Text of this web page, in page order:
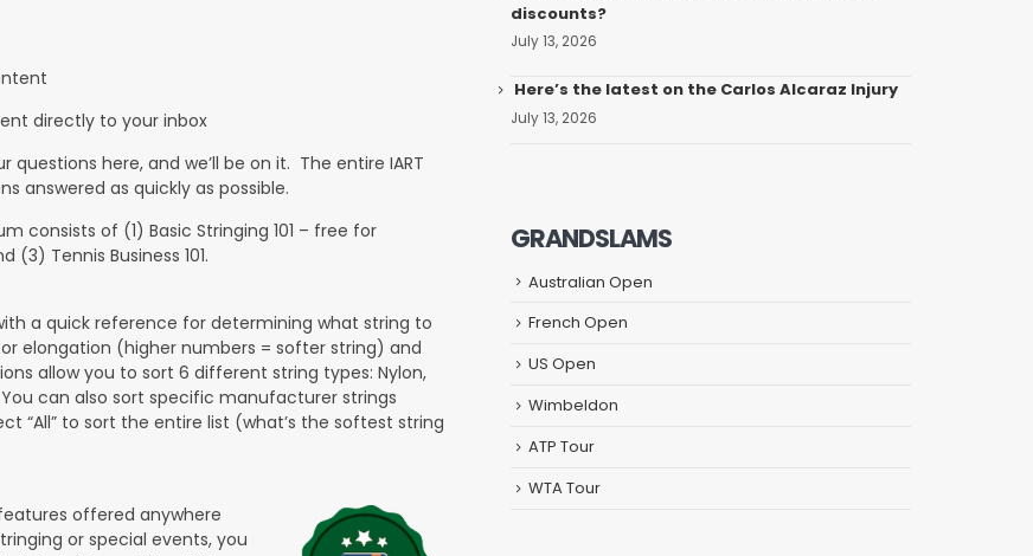
directly to your inbox
questions here, and we’ll be on it. The entire IART
answered as quickly as possible.
consists of (1) Basic Stringing 101 – free for
Tennis Business 101.
a quick reference for determining what string to
elongation (higher numbers = softer string) and
allow you to sort 6 different string types: Nylon,
You can also sort specific manufacturer strings
“All” to sort the entire list (what’s the softest string
offered anywhere
or special events, you
discounts?
July 13, 2026
Here’s the latest on the Carlos Alcaraz Injury
July 13, 2026
GRANDSLAMS
Australian Open
French Open
US Open
Wimbeldon
ATP Tour
WTA Tour